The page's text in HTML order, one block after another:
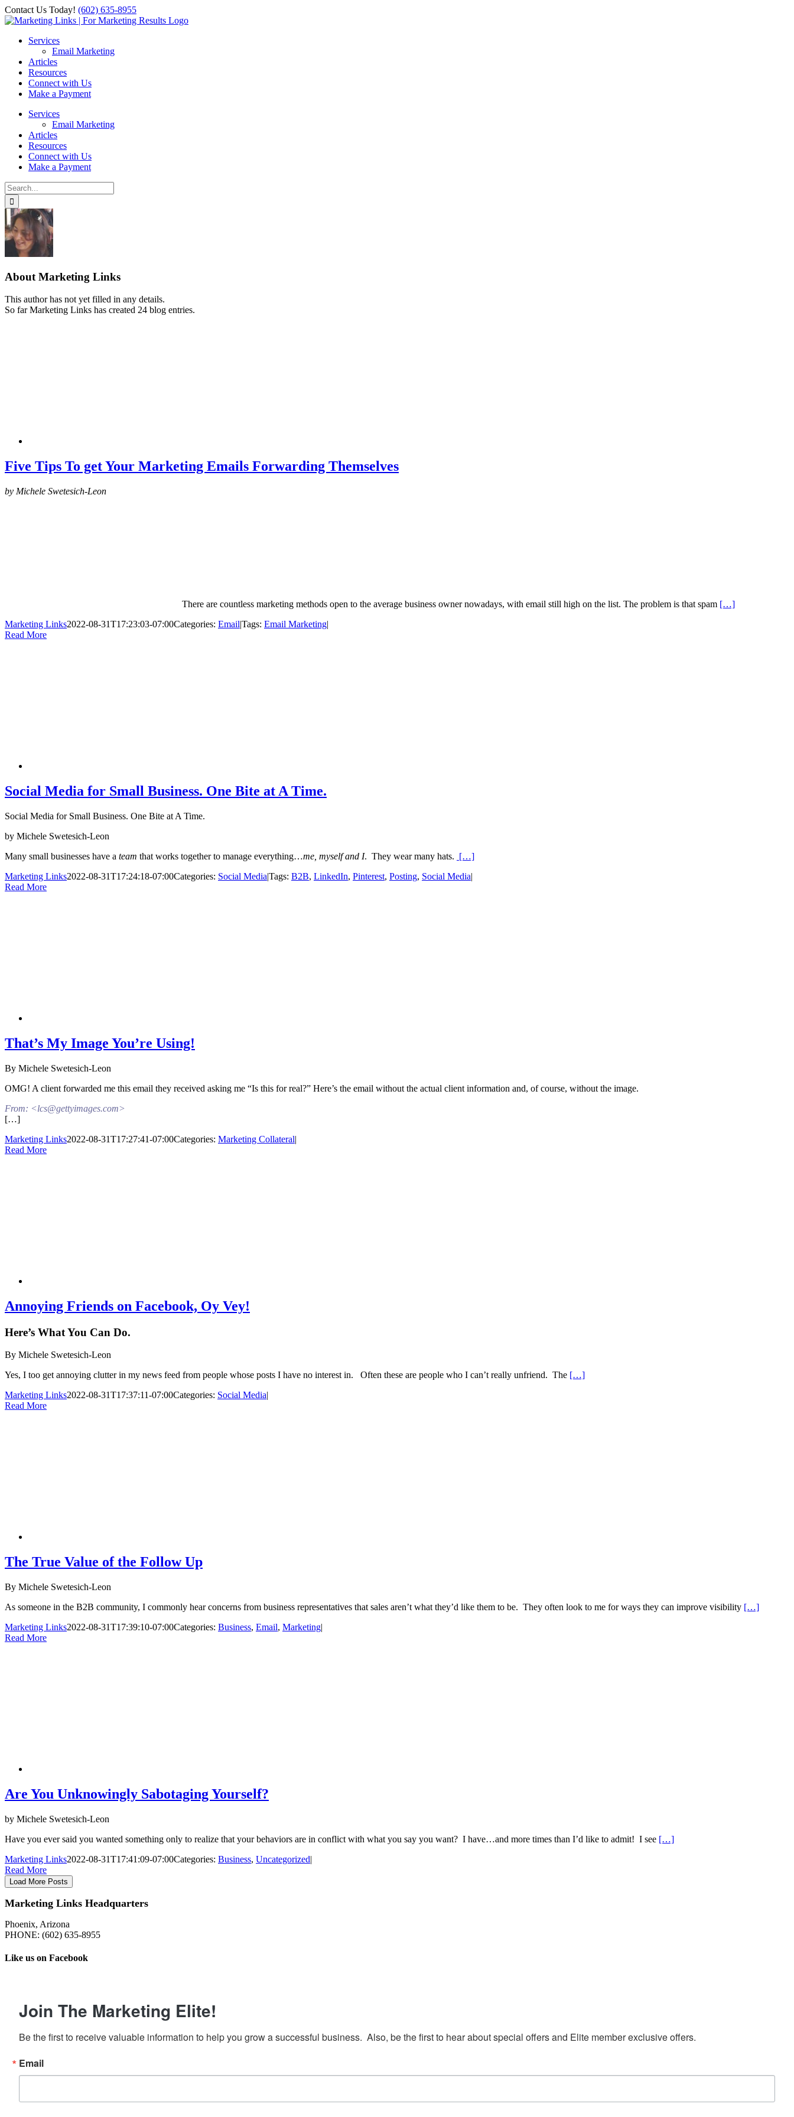
Skip
to
Contact Us Today! ‪(602) 635-8955‬
Facebook
Instagram
X
LinkedIn
Services
Email Marketing
Articles
Resources
Connect with Us
Make a Payment
Services
Email Marketing
Articles
Resources
Connect with Us
Make a Payment
Search
for:
About Marketing Links
This author has not yet filled in any details.
So far Marketing Links has created 24 blog entries.
Five Tips To get Your Marketing Emails Forwarding Themselves
by Michele Swetesich-Leon
There are countless marketing methods open to the average business owner nowadays, with email still high on the list. The problem is that spam […]
Marketing Links2022-08-31T17:23:03-07:00Categories: Email|Tags: Email Marketing|
Read More
Social Media for Small Business. One Bite at A Time.
Social Media for Small Business. One Bite at A Time.
by Michele Swetesich-Leon
Many small businesses have a team that works together to manage everything…me, myself and I. They wear many hats. […]
Marketing Links2022-08-31T17:24:18-07:00Categories: Social Media|Tags: B2B, LinkedIn, Pinterest, Posting, Social Media|
Read More
That’s My Image You’re Using!
By Michele Swetesich-Leon
OMG! A client forwarded me this email they received asking me “Is this for real?” Here’s the email without the actual client information and, of course, without the image.
From: <lcs@gettyimages.com>
[…]
Marketing Links2022-08-31T17:27:41-07:00Categories: Marketing Collateral|
Read More
Annoying Friends on Facebook, Oy Vey!
Here’s What You Can Do.
By Michele Swetesich-Leon
Yes, I too get annoying clutter in my news feed from people whose posts I have no interest in. Often these are people who I can’t really unfriend. The […]
Marketing Links2022-08-31T17:37:11-07:00Categories: Social Media|
Read More
The True Value of the Follow Up
By Michele Swetesich-Leon
As someone in the B2B community, I commonly hear concerns from business representatives that sales aren’t what they’d like them to be. They often look to me for ways they can improve visibility […]
Marketing Links2022-08-31T17:39:10-07:00Categories: Business, Email, Marketing|
Read More
Are You Unknowingly Sabotaging Yourself?
by Michele Swetesich-Leon
Have you ever said you wanted something only to realize that your behaviors are in conflict with what you say you want? I have…and more times than I’d like to admit! I see […]
Marketing Links2022-08-31T17:41:09-07:00Categories: Business, Uncategorized|
Read More
Load More Posts
Marketing Links Headquarters
Phoenix, Arizona
PHONE: ‪(602) 635-8955‬
Like us on Facebook
Join The Marketing Elite!
Be the first to receive valuable information to help you grow a successful business.  Also, be the first to hear about special offers and Elite member exclusive offers.
Email